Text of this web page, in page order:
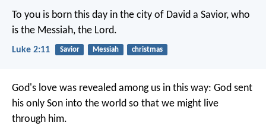
To you is born this day in the city of David a Savior, who
is the Messiah, the Lord.
Luke 2:11 Savior Messiah christmas
God's love was revealed among us in this way: God sent
his only Son into the world so that we might live
through him.